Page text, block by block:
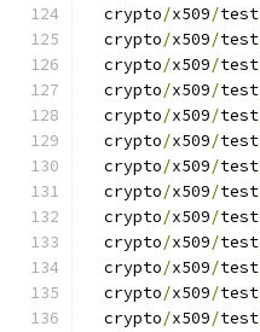
  crypto
/x509/test
  crypto
/x509/test
  crypto
/x509/test
  crypto
/x509/test
  crypto
/x509/test
  crypto
/x509/test
  crypto
/x509/test
  crypto
/x509/test
  crypto
/x509/test
  crypto
/x509/test
  crypto
/x509/test
  crypto
/x509/test
  crypto
/x509/test